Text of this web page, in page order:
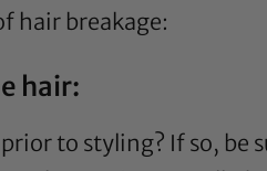
hair breakage:
hair:
to styling? If so, be